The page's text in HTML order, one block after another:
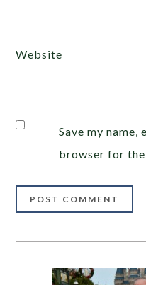
Website
Save my name,
browser for